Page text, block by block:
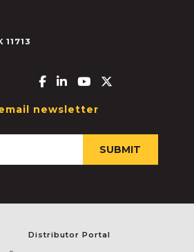
11713
Facebook-f
Linkedin-in
Youtube
newsletter
Distributor Portal